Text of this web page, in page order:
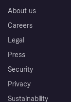
About us
Careers
Legal
Press
Security
Privacy
Sustainability